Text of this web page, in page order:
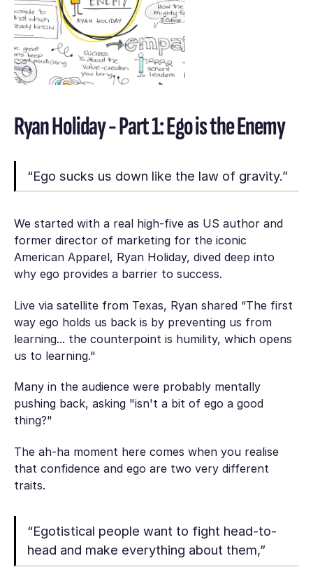
Ryan Holiday - Part 1: Ego is the Enemy
“Ego sucks us down like the law of gravity.”
We started with a real high-five as US author and
former director of marketing for the iconic
American Apparel, Ryan Holiday, dived deep into
why ego provides a barrier to success.
Live via satellite from Texas, Ryan shared “The first
way ego holds us back is by preventing us from
learning... the counterpoint is humility, which opens
us to learning."
Many in the audience were probably mentally
pushing back, asking "isn't a bit of ego a good
thing?"
The ah-ha moment here comes when you realise
that confidence and ego are two very different
traits.
“Egotistical people want to fight head-to-
head and make everything about them,”